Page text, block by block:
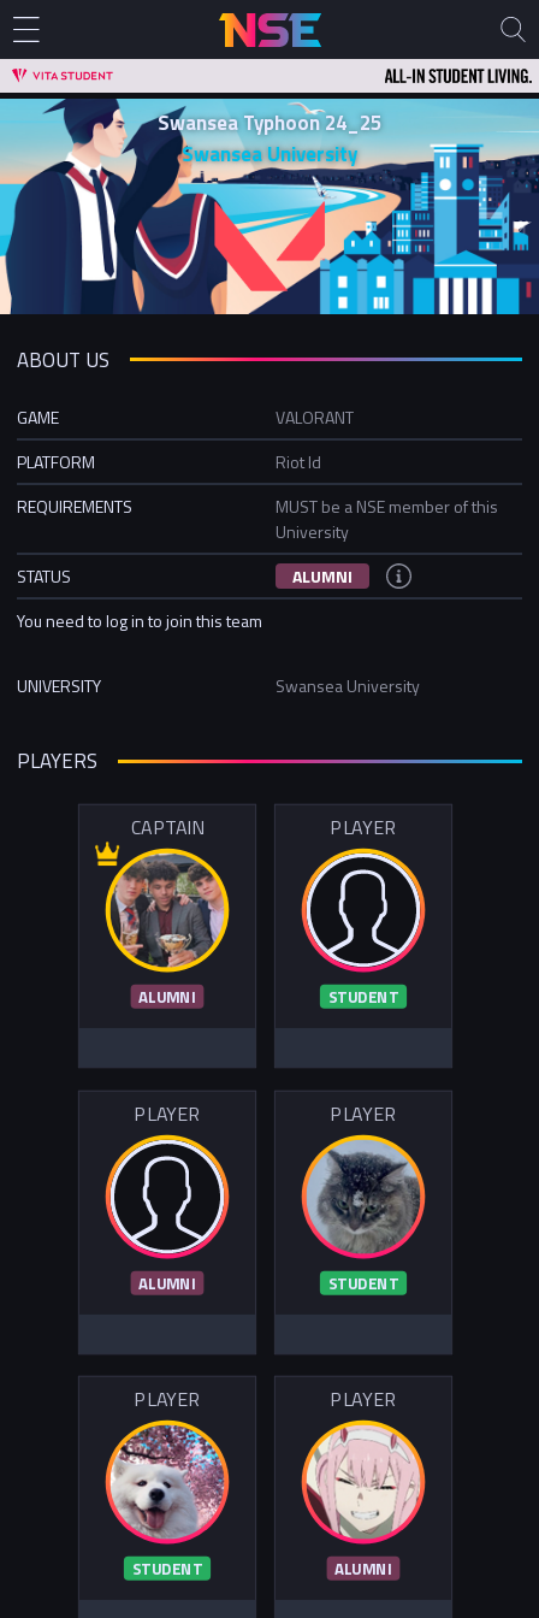
Swansea Typhoon 24_25
Swansea University
ABOUT US
GAME
VALORANT
PLATFORM
Riot Id
REQUIREMENTS
MUST be a NSE member of this
University
STATUS
ALUMNI
You need to log in to join this team
UNIVERSITY Swansea University
PLAYERS
CAPTAIN
ALUMNI
PLAYER
STUDENT
PLAYER
ALUMNI
PLAYER
STUDENT
PLAYER
STUDENT
PLAYER
ALUMNI